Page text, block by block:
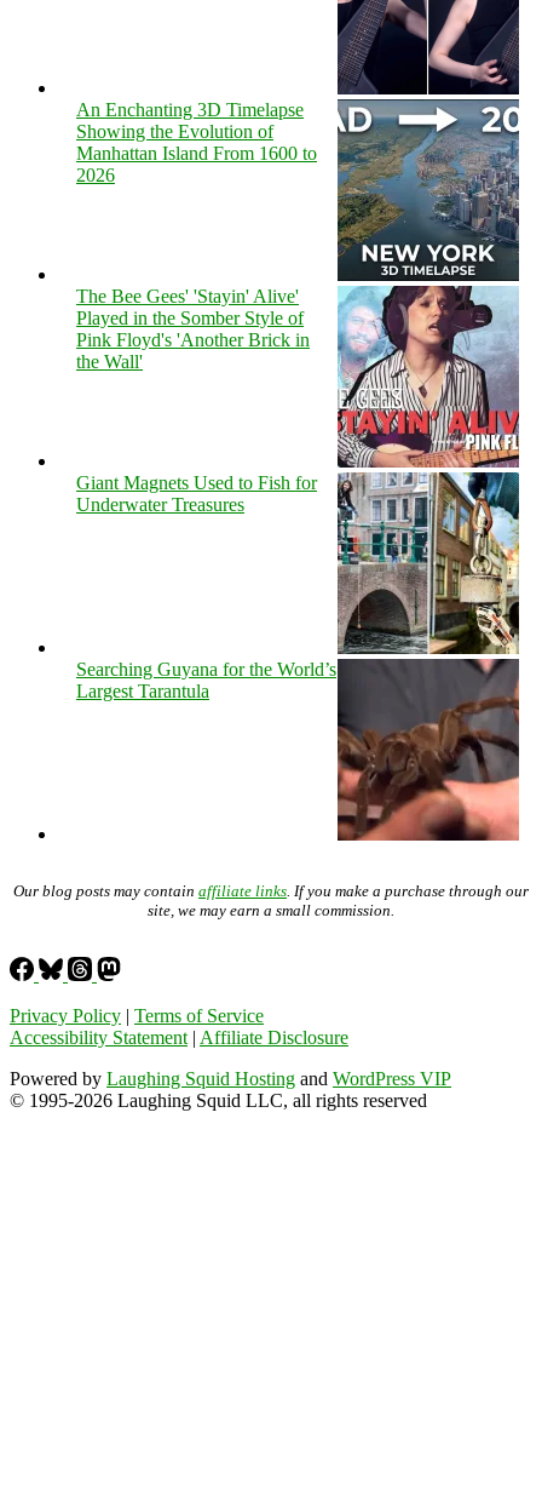
An Enchanting 3D Timelapse
Showing the Evolution of
Manhattan Island From 1600 to
2026
The Bee Gees' 'Stayin' Alive'
Played in the Somber Style of
Pink Floyd's 'Another Brick in
the Wall'
Giant Magnets Used to Fish for
Underwater Treasures
Searching Guyana for the World’s
Largest Tarantula
Our blog posts may contain affiliate links . If you make a purchase through our
site, we may earn a small commission.
Privacy Policy | Terms of Service
Accessibility Statement | Affiliate Disclosure
Powered by Laughing Squid Hosting and WordPress VIP
© 1995-2026 Laughing Squid LLC, all rights reserved